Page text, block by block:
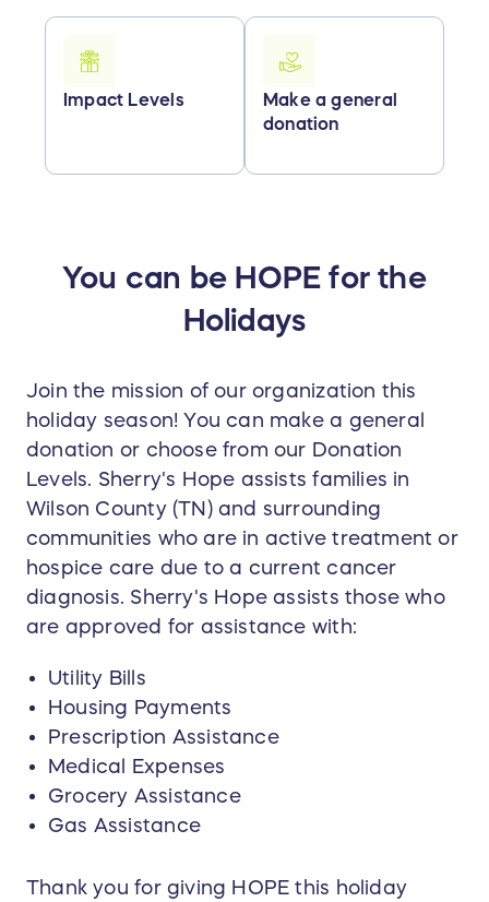
Impact Levels
Make a general
donation
You can be HOPE for the
Holidays
Join the mission of our organization this
holiday season! You can make a general
donation or choose from our Donation
Levels. Sherry's Hope assists families in
Wilson County (TN) and surrounding
communities who are in active treatment or
hospice care due to a current cancer
diagnosis. Sherry's Hope assists those who
are approved for assistance with:
Utility Bills
Housing Payments
Prescription Assistance
Medical Expenses
Grocery Assistance
Gas Assistance
Thank you for giving HOPE this holiday